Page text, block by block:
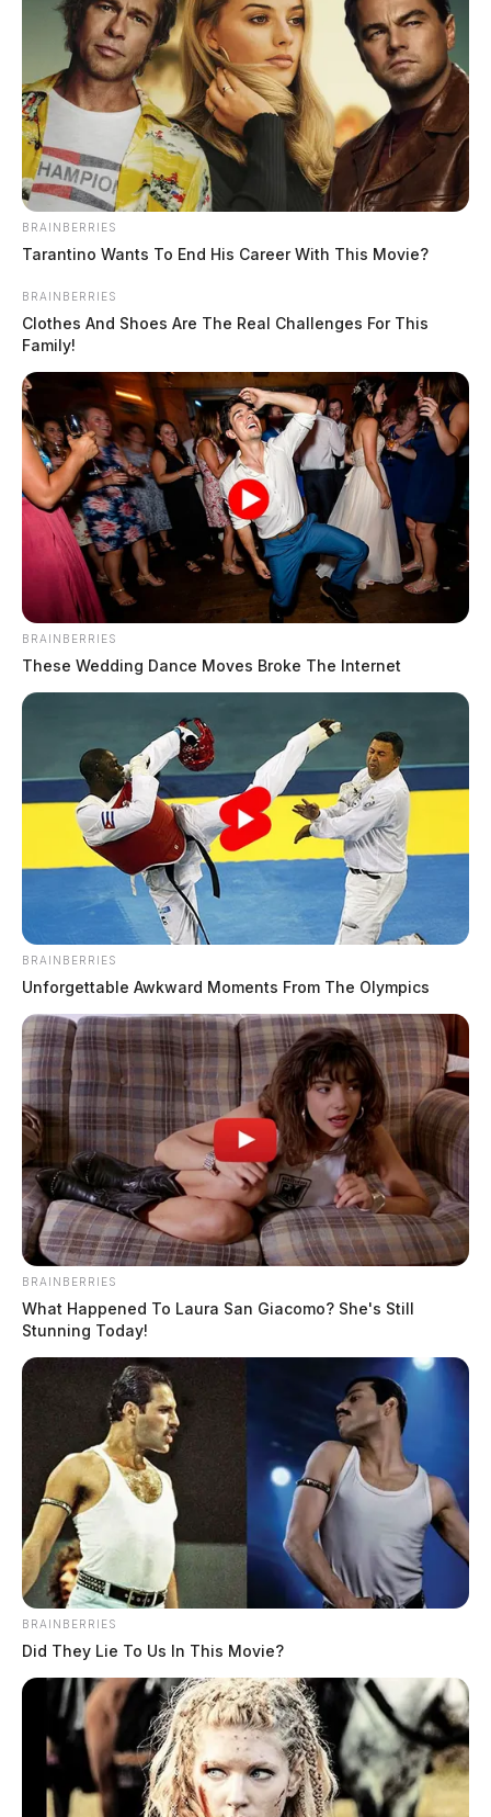
BRAINBERRIES
Tarantino Wants To End His Career With This Movie?
BRAINBERRIES
Clothes And Shoes Are The Real Challenges For This
Family!
BRAINBERRIES
These Wedding Dance Moves Broke The Internet
BRAINBERRIES
Unforgettable Awkward Moments From The Olympics
BRAINBERRIES
What Happened To Laura San Giacomo? She's Still
Stunning Today!
BRAINBERRIES
Did They Lie To Us In This Movie?